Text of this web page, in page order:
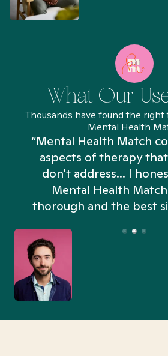
What Our
Thousands have found the
Mental Health
“Mental Health Match
aspects of therapy
don't address... I
Mental Health
thorough and the best